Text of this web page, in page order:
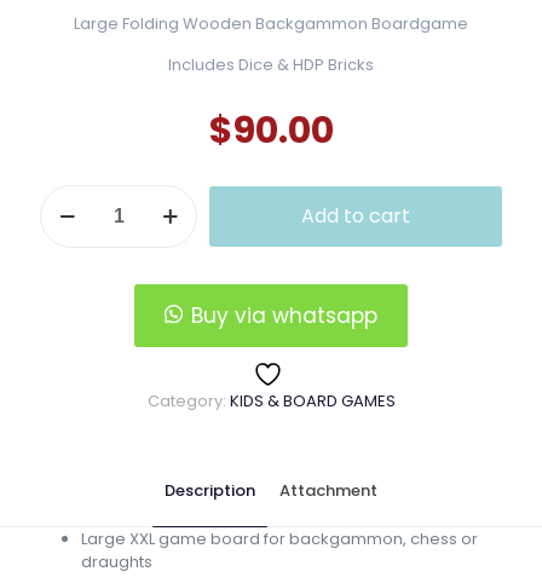
Large Folding Wooden Backgammon Boardgame
Includes Dice & HDP Bricks
$90.00
Backgammon
Add to cart
Buy via whatsapp
Category: KIDS & BOARD GAMES
Description Attachment
Large XXL game board for backgammon, chess or
draughts